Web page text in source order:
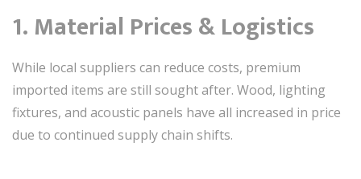
1. Material Prices & Logistics
While local suppliers can reduce costs, premium
imported items are still sought after. Wood, lighting
fixtures, and acoustic panels have all increased in price
due to continued supply chain shifts.